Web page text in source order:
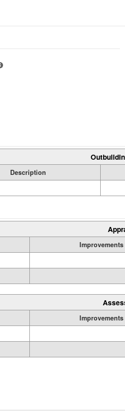
Description
Improvements
Improvements